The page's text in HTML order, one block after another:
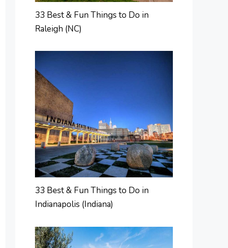
33 Best & Fun Things to Do in
Raleigh (NC)
33 Best & Fun Things to Do in
Indianapolis (Indiana)